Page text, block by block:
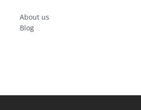
About us
Blog